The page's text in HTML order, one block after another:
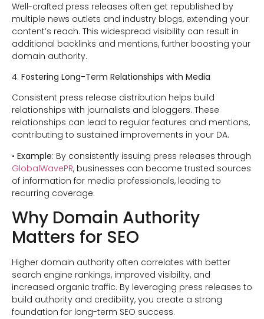
Well-crafted press releases often get republished by
multiple news outlets and industry blogs, extending your
content’s reach. This widespread visibility can result in
additional backlinks and mentions, further boosting your
domain authority.
4. Fostering Long-Term Relationships with Media
Consistent press release distribution helps build
relationships with journalists and bloggers. These
relationships can lead to regular features and mentions,
contributing to sustained improvements in your DA.
• Example: By consistently issuing press releases through
GlobalWavePR, businesses can become trusted sources
of information for media professionals, leading to
recurring coverage.
Why Domain Authority
Matters for SEO
Higher domain authority often correlates with better
search engine rankings, improved visibility, and
increased organic traffic. By leveraging press releases to
build authority and credibility, you create a strong
foundation for long-term SEO success.